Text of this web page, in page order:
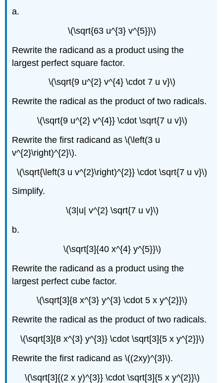
a.
\(\sqrt{63 u^{3} v^{5}}\)
Rewrite the radicand as a product using the
largest perfect square factor.
\(\sqrt{9 u^{2} v^{4} \cdot 7 u v}\)
Rewrite the radical as the product of two radicals.
\(\sqrt{9 u^{2} v^{4}} \cdot \sqrt{7 u v}\)
Rewrite the first radicand as \(\left(3 u
v^{2}\right)^{2}\).
\(\sqrt{\left(3 u v^{2}\right)^{2}} \cdot \sqrt{7 u v}\)
Simplify.
\(3|u| v^{2} \sqrt{7 u v}\)
b.
\(\sqrt[3]{40 x^{4} y^{5}}\)
Rewrite the radicand as a product using the
largest perfect cube factor.
\(\sqrt[3]{8 x^{3} y^{3} \cdot 5 x y^{2}}\)
Rewrite the radical as the product of two radicals.
\(\sqrt[3]{8 x^{3} y^{3}} \cdot \sqrt[3]{5 x y^{2}}\)
Rewrite the first radicand as \((2xy)^{3}\).
\(\sqrt[3]{(2 x y)^{3}} \cdot \sqrt[3]{5 x y^{2}}\)